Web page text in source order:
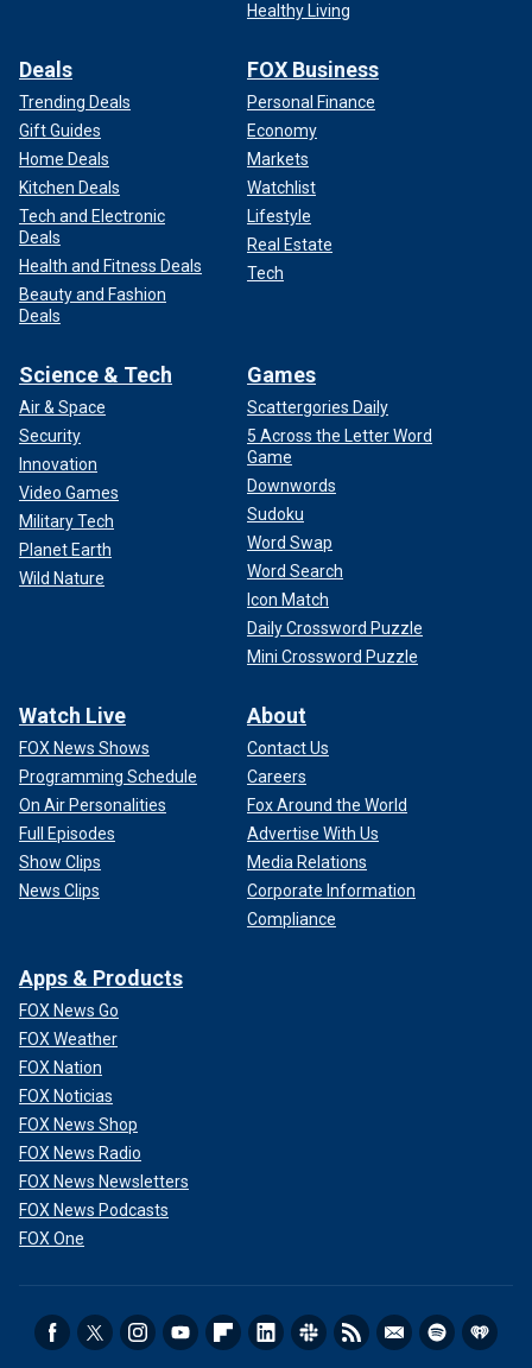
Healthy Living
Deals
Trending Deals
Gift Guides
Home Deals
Kitchen Deals
Tech and Electronic
Deals
Health and Fitness Deals
Beauty and Fashion
Deals
FOX Business
Personal Finance
Economy
Markets
Watchlist
Lifestyle
Real Estate
Tech
Science & Tech
Air & Space
Security
Innovation
Video Games
Military Tech
Planet Earth
Wild Nature
Games
Scattergories Daily
5 Across the Letter Word
Game
Downwords
Sudoku
Word Swap
Word Search
Icon Match
Daily Crossword Puzzle
Mini Crossword Puzzle
Watch Live
FOX News Shows
Programming Schedule
On Air Personalities
Full Episodes
Show Clips
News Clips
About
Contact Us
Careers
Fox Around the World
Advertise With Us
Media Relations
Corporate Information
Compliance
Apps & Products
FOX News Go
FOX Weather
FOX Nation
FOX Noticias
FOX News Shop
FOX News Radio
FOX News Newsletters
FOX News Podcasts
FOX One